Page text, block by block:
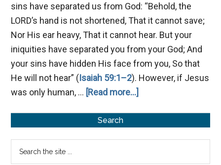
sins have separated us from God: “Behold, the
LORD’s hand is not shortened, That it cannot save;
Nor His ear heavy, That it cannot hear. But your
iniquities have separated you from your God; And
your sins have hidden His face from you, So that
He will not hear” (Isaiah 59:1–2). However, if Jesus
was only human, … [Read more...]
Sidebar
Search